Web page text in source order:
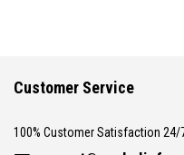
Customer Service
100% Customer Satisfaction 24/